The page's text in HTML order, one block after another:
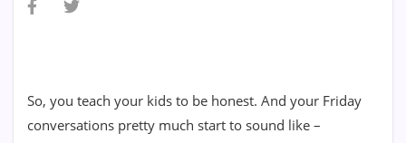
So, you teach your kids to be honest. And your Friday
conversations pretty much start to sound like –